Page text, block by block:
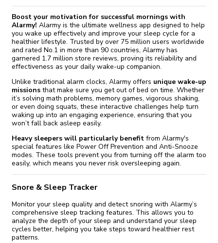
Boost your motivation for successful mornings with
Alarmy! Alarmy is the ultimate wellness app designed to help
you wake up effectively and improve your sleep cycle for a
healthier lifestyle. Trusted by over 75 million users worldwide
and rated No.1 in more than 90 countries, Alarmy has
garnered 1.7 million store reviews, proving its reliability and
effectiveness as your daily wake-up companion.
Unlike traditional alarm clocks, Alarmy offers unique wake-up
missions that make sure you get out of bed on time. Whether
it’s solving math problems, memory games, vigorous shaking,
or even doing squats, these interactive challenges help turn
waking up into an engaging experience, ensuring that you
won’t fall back asleep easily.
Heavy sleepers will particularly benefit from Alarmy's
special features like Power Off Prevention and Anti-Snooze
modes. These tools prevent you from turning off the alarm too
easily, which means you never risk oversleeping again.
Snore & Sleep Tracker
Monitor your sleep quality and detect snoring with Alarmy’s
comprehensive sleep tracking features. This allows you to
analyze the depth of your sleep and understand your sleep
cycles better, helping you take steps toward healthier rest
patterns.